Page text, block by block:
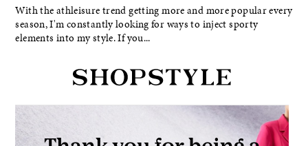
With the athleisure trend getting more and more popular every
season, I'm constantly looking for ways to inject sporty
elements into my style. If you...